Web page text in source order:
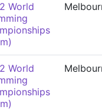
World
World